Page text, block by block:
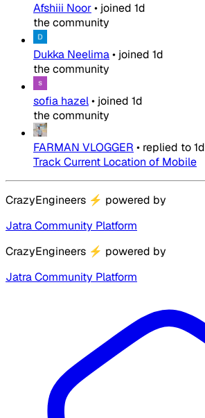
Afshiii Noor• joined 1d
the community
Dukka Neelima• joined 1d
the community
sofia hazel• joined 1d
the community
FARMAN VLOGGER • replied to1d
Track Current Location of Mobile
CrazyEngineers ⚡ powered by
Jatra Community Platform
CrazyEngineers ⚡ powered by
Jatra Community Platform